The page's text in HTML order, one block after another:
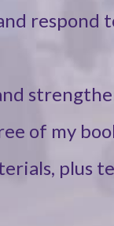
respond
of my
plus